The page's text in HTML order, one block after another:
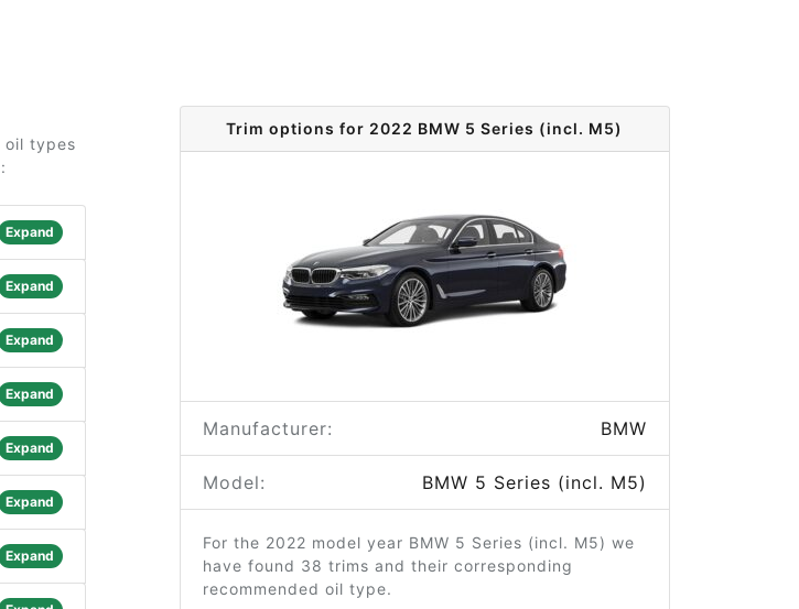
oil types
Expand
Expand
Expand
Expand
Expand
Expand
Expand
Trim options for 2022 BMW 5 Series (incl. M5)
Manufacturer: BMW
Model: BMW 5 Series (incl. M5)
For the 2022 model year BMW 5 Series (incl. M5) we
have found 38 trims and their corresponding
recommended oil type.